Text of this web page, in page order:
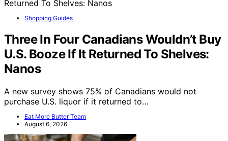
Shopping Guides
Three In Four Canadians Wouldn’t Buy
U.S. Booze If It Returned To Shelves:
Nanos
A new survey shows 75% of Canadians would not
purchase U.S. liquor if it returned to…
Eat More Butter Team
August 6, 2026